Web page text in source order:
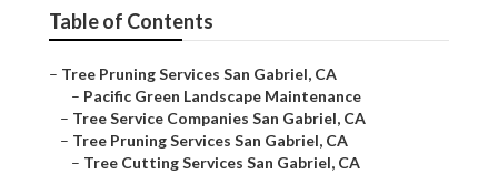
Table of Contents
– Tree Pruning Services San Gabriel, CA
– Pacific Green Landscape Maintenance
– Tree Service Companies San Gabriel, CA
– Tree Pruning Services San Gabriel, CA
– Tree Cutting Services San Gabriel, CA